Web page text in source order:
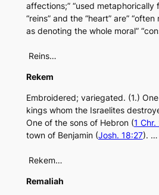
affections;” “used metaphorically
“reins” and the “heart” are”
as denoting the whole moral”
Reins…
Rekem
Embroidered; variegated. (1.)
kings whom the Israelites
One of the sons of Hebron (1 Chr.
town of Benjamin (Josh. 18:27). …
Rekem…
Remaliah